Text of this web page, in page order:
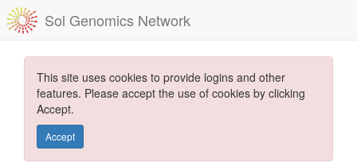
Sol Genomics Network
This site uses cookies to provide logins and other
features. Please accept the use of cookies by clicking
Accept.
Accept